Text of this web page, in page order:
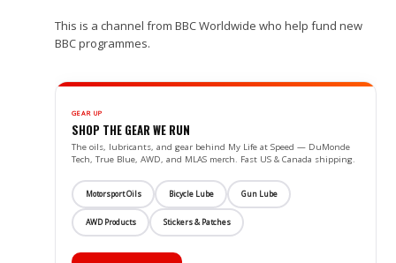
This is a channel from BBC Worldwide who help fund new
BBC programmes.
GEAR UP
SHOP THE GEAR WE RUN
The oils, lubricants, and gear behind My Life at Speed — DuMonde
Tech, True Blue, AWD, and MLAS merch. Fast US & Canada shipping.
Motorsport Oils Bicycle Lube Gun Lube
AWD Products Stickers & Patches